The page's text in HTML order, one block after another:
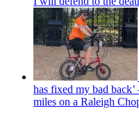
has fixed my bad
miles on a Raleigh